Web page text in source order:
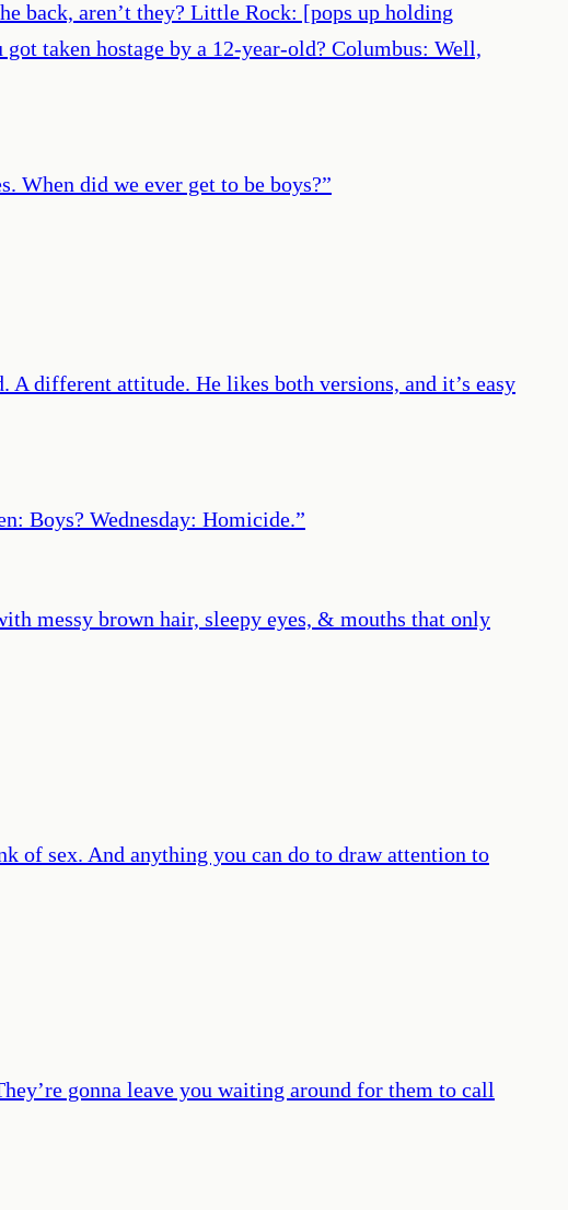
back, aren’t they? Little Rock: [pops up holding
taken hostage by a 12-year-old? Columbus: Well,
When did we ever get to be boys?”
different attitude. He likes both versions, and it’s easy
Boys? Wednesday: Homicide.”
messy brown hair, sleepy eyes, & mouths that only
of sex. And anything you can do to draw attention to
gonna leave you waiting around for them to call